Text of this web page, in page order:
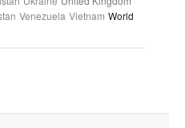
Venezuela Vietnam World